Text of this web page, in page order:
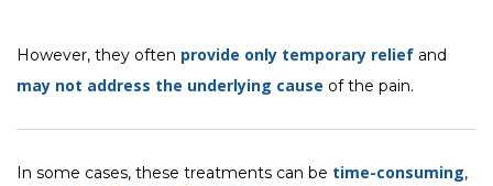
However, they often provide only temporary relief and
may not address the underlying cause of the pain.
In some cases, these treatments can be time-consuming,